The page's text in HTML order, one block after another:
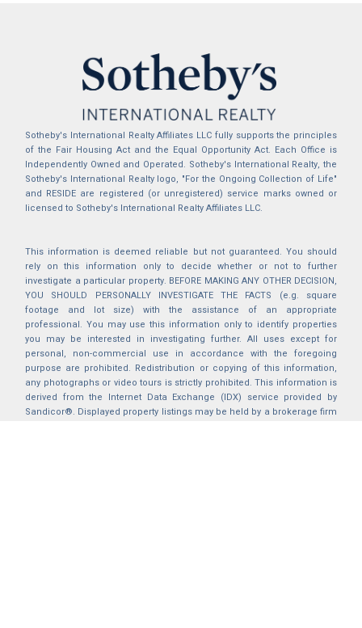
Sotheby's International Realty Affiliates LLC fully supports the principles
of the Fair Housing Act and the Equal Opportunity Act. Each Office is
Independently Owned and Operated. Sotheby's International Realty, the
Sotheby's International Realty logo, "For the Ongoing Collection of Life"
and RESIDE are registered (or unregistered) service marks owned or
licensed to Sotheby's International Realty Affiliates LLC.
This information is deemed reliable but not guaranteed. You should
rely on this information only to decide whether or not to further
investigate a particular property. BEFORE MAKING ANY OTHER DECISION,
YOU SHOULD PERSONALLY INVESTIGATE THE FACTS (e.g. square
footage and lot size) with the assistance of an appropriate
professional. You may use this information only to identify properties
you may be interested in investigating further. All uses except for
personal, non-commercial use in accordance with the foregoing
purpose are prohibited. Redistribution or copying of this information,
any photographs or video tours is strictly prohibited. This information is
derived from the Internet Data Exchange (IDX) service provided by
Sandicor®. Displayed property listings may be held by a brokerage firm